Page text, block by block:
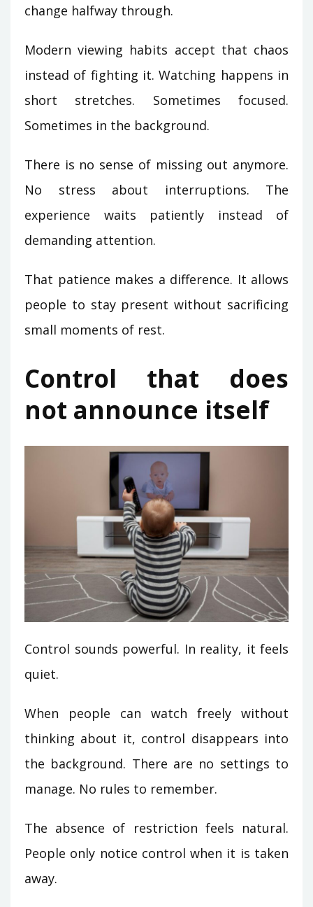
change halfway through.
Modern viewing habits accept that chaos
instead of fighting it. Watching happens in
short stretches. Sometimes focused.
Sometimes in the background.
There is no sense of missing out anymore.
No stress about interruptions. The
experience waits patiently instead of
demanding attention.
That patience makes a difference. It allows
people to stay present without sacrificing
small moments of rest.
Control that does
not announce itself
Control sounds powerful. In reality, it feels
quiet.
When people can watch freely without
thinking about it, control disappears into
the background. There are no settings to
manage. No rules to remember.
The absence of restriction feels natural.
People only notice control when it is taken
away.